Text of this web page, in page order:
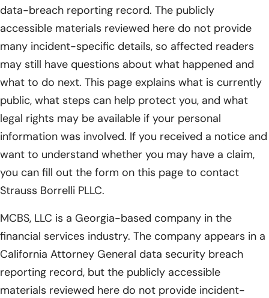
data-breach reporting record. The publicly
accessible materials reviewed here do not provide
many incident-specific details, so affected readers
may still have questions about what happened and
what to do next. This page explains what is currently
public, what steps can help protect you, and what
legal rights may be available if your personal
information was involved. If you received a notice and
want to understand whether you may have a claim,
you can fill out the form on this page to contact
Strauss Borrelli PLLC.
MCBS, LLC is a Georgia-based company in the
financial services industry. The company appears in a
California Attorney General data security breach
reporting record, but the publicly accessible
materials reviewed here do not provide incident-